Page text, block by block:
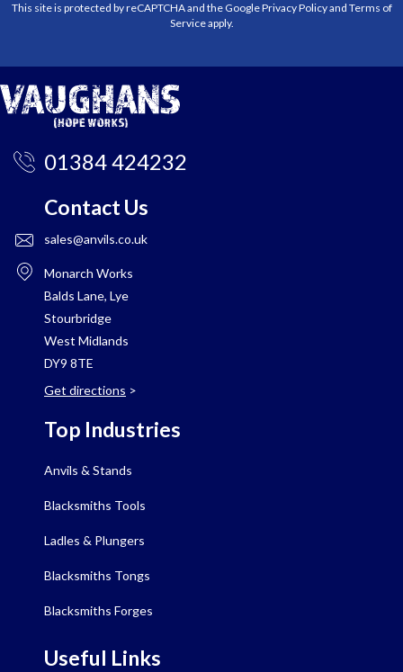
This site is protected by reCAPTCHA and the GooglePrivacy Policyand Terms of
Serviceapply.
01384 424232
Contact Us
sales@anvils.co.uk
Monarch Works
Balds Lane, Lye
Stourbridge
West Midlands
DY9 8TE
Get directions >
Top Industries
Anvils & Stands
Blacksmiths Tools
Ladles & Plungers
Blacksmiths Tongs
Blacksmiths Forges
Useful Links